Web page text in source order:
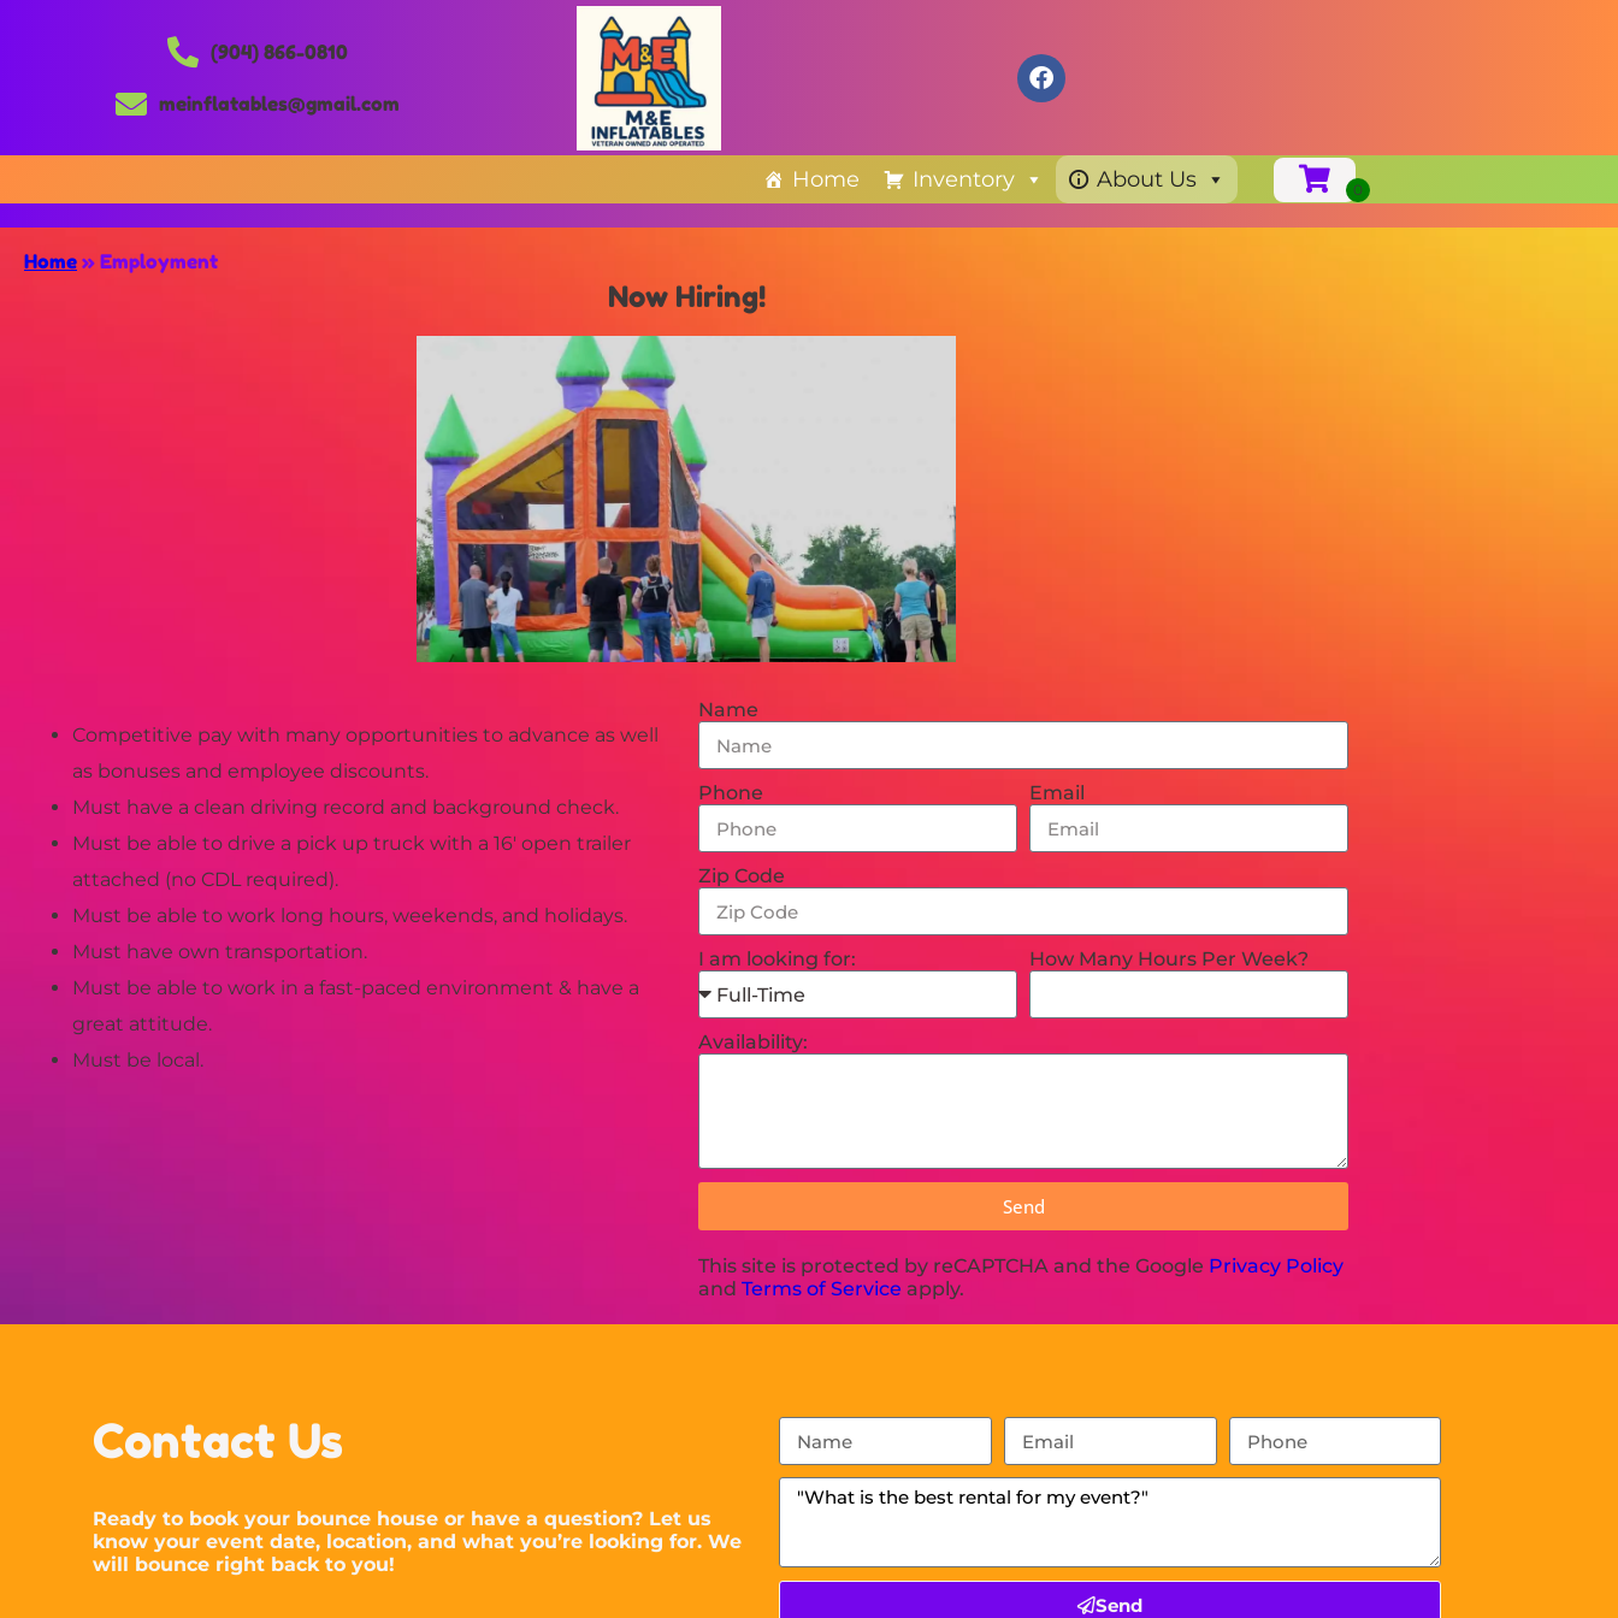
(904) 866-0810
meinflatables@gmail.com
Home Inventory About Us
Home » Employment
Now Hiring!
Competitive pay with many opportunities to advance as well
as bonuses and employee discounts.
Must have a clean driving record and background check.
Must be able to drive a pick up truck with a 16′ open trailer
attached (no CDL required).
Must be able to work long hours, weekends, and holidays.
Must have own transportation.
Must be able to work in a fast-paced environment & have a
great attitude.
Must be local.
Name
Phone Email
Zip Code
I am looking for: How Many Hours Per Week?
Availability:
Send
This site is protected by reCAPTCHA and the Google Privacy Policy
and Terms of Service apply.
Contact Us
Ready to book your bounce house or have a question? Let us
know your event date, location, and what you’re looking for. We
will bounce right back to you!
Send